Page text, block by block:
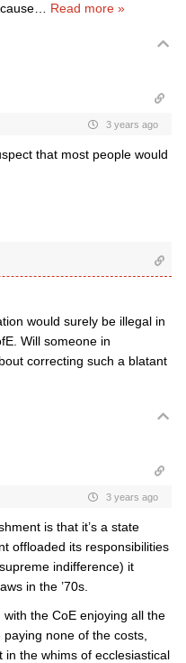
Read more »
3 years ago
that most people would
would surely be illegal in
Will someone in
correcting such a blatant
3 years ago
is that it’s a state
offloaded its responsibilities
indifference) it
in the ’70s.
with the CoE enjoying all the
none of the costs,
the whims of ecclesiastical